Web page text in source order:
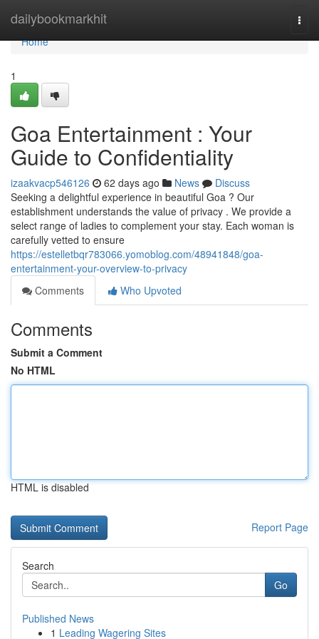
dailybookmarkhit
Home
Home
1
Goa Entertainment : Your
Guide to Confidentiality
izaakvacp546126 62 days ago News
Discuss
Seeking a delightful experience in beautiful Goa ? Our
establishment understands the value of privacy . We provide a
select range of ladies to complement your stay. Each woman is
carefully vetted to ensure
https://estelletbqr783066.yomoblog.com/48941848/goa-
entertainment-your-overview-to-privacy
Comments
Who Upvoted
Comments
Submit a Comment
No HTML
HTML is disabled
Report Page
Search
Go
Published News
1 Leading Wagering Sites